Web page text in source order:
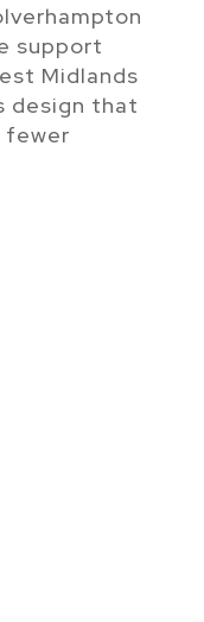
support
Midlands
design that
fewer